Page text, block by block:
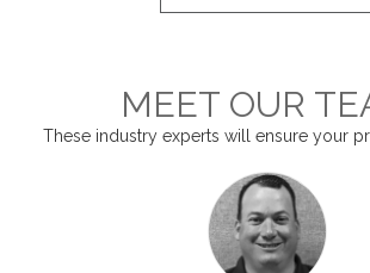
MEET OUR
These industry experts will ensure your